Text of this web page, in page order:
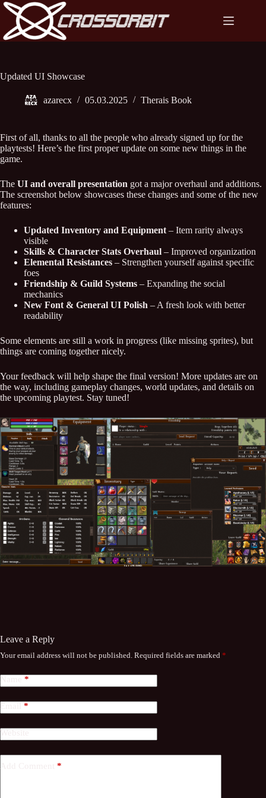
Skip
content
Updated UI Showcase
azarecx 05.03.2025 Therais Book
First of all, thanks to all the people who already signed up for the
playtests! Here’s the first proper update on some new things in the
game.
The UI and overall presentation got a major overhaul and additions.
The screenshot below showcases these changes and some of the new
features:
Updated Inventory and Equipment – Item rarity always
visible
Skills & Character Stats Overhaul – Improved organization
Elemental Resistances – Strengthen yourself against specific
foes
Friendship & Guild Systems – Expanding the social
mechanics
New Font & General UI Polish – A fresh look with better
readability
Some elements are still a work in progress (like missing sprites), but
things are coming together nicely.
Your feedback will help shape the final version! More updates are on
the way, including gameplay changes, world updates, and details on
the upcoming playtest. Stay tuned!
Leave a Reply
Your email address will not be published. Required fields are marked *
Name *
Email *
Website
Add Comment *